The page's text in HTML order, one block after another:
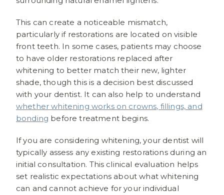
This can create a noticeable mismatch,
particularly if restorations are located on visible
front teeth. In some cases, patients may choose
to have older restorations replaced after
whitening to better match their new, lighter
shade, though this is a decision best discussed
with your dentist. It can also help to understand
whether whitening works on crowns, fillings, and
bonding before treatment begins.
If you are considering whitening, your dentist will
typically assess any existing restorations during an
initial consultation. This clinical evaluation helps
set realistic expectations about what whitening
can and cannot achieve for your individual